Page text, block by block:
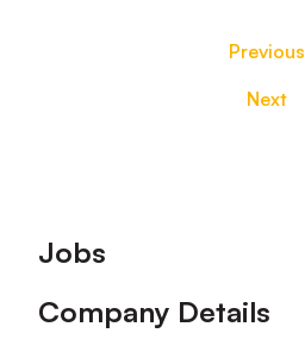
Previous
Next
Footer
Jobs
Company Details